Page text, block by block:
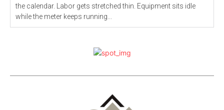
the calendar. Labor gets stretched thin. Equipment sits idle
while the meter keeps running...